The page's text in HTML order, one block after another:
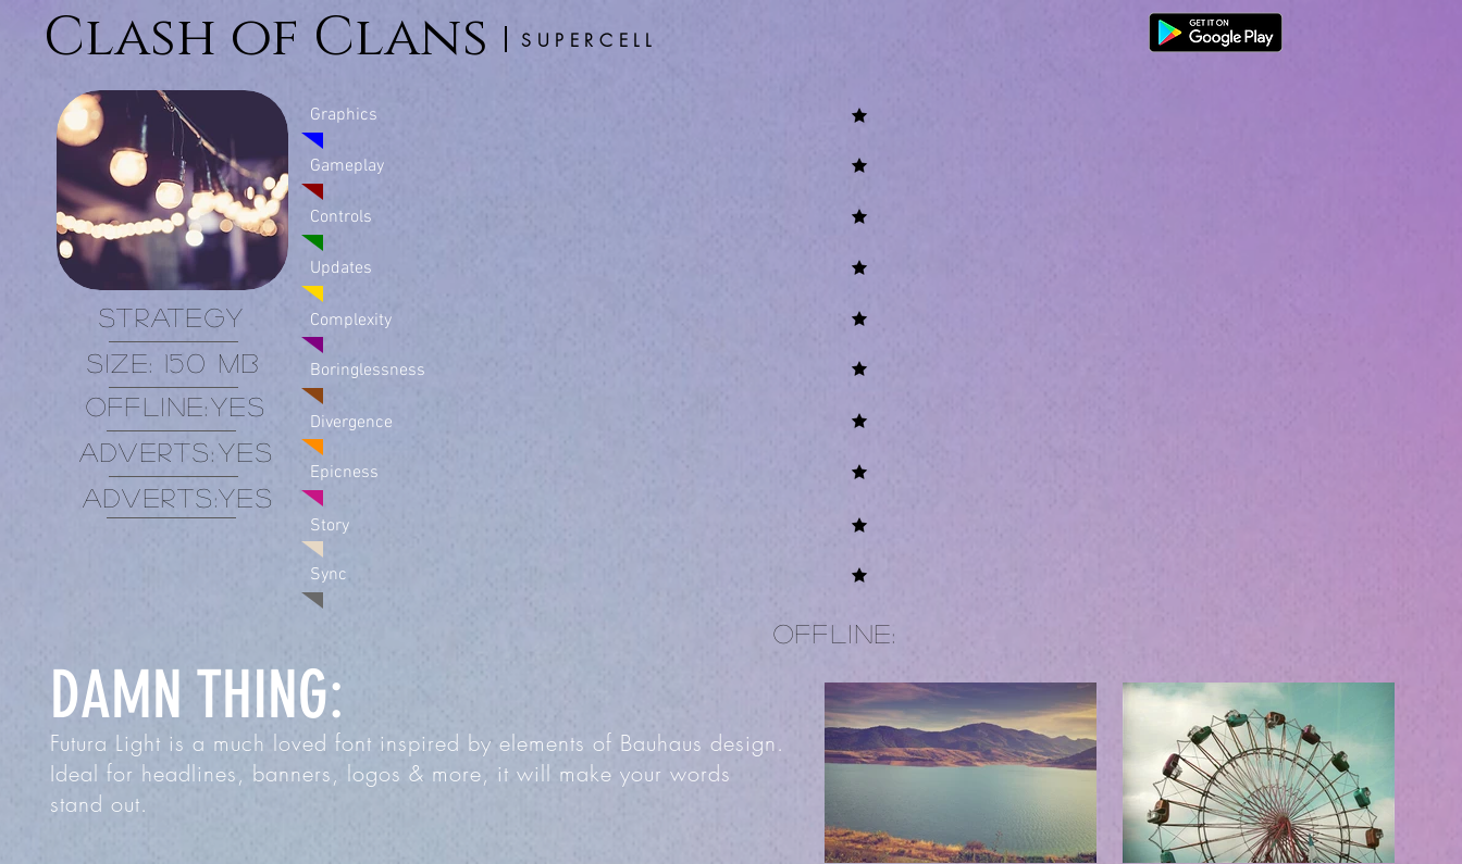
Clash of Clans SUPERCELL
Strategy
Size: 150 MB
offline:
Yes
adverts:
Yes
adverts:
Yes
Graphics
Gameplay
Controls
Updates
Complexity
Boringlessness
Divergence
Epicness
Story
Sync
offline:
DAMN THING:
Futura Light is a much loved font inspired by elements of Bauhaus design.
Ideal for headlines, banners, logos & more, it will make your words
stand out.